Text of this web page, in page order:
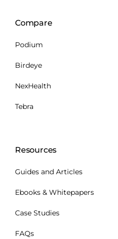
Compare
Podium
Birdeye
NexHealth
Tebra
Resources
Guides and Articles
Ebooks & Whitepapers
Case Studies
FAQs